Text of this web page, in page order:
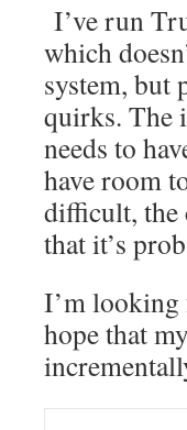
I’ve run
which
system, but
quirks. The
needs to
have room
difficult, the
that it’s
I’m looking
hope that